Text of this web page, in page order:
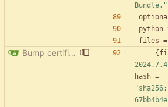
Bundle."
files =
Bump certifi from 2024.2.2 to 2024.7.4 {
hash =